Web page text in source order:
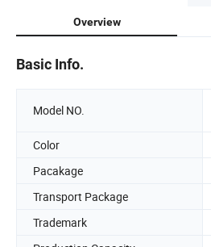
Overview
Basic Info.
Model NO.
Color
Pacakage
Transport Package
Trademark